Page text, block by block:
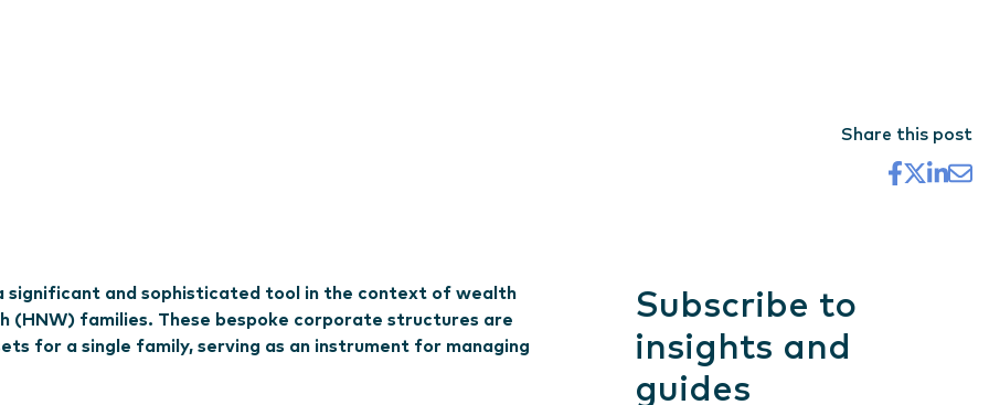
significant and sophisticated tool in the context of wealth
(HNW) families. These bespoke corporate structures are
for a single family, serving as an instrument for managing
Share this post
Subscribe to
insights and
guides